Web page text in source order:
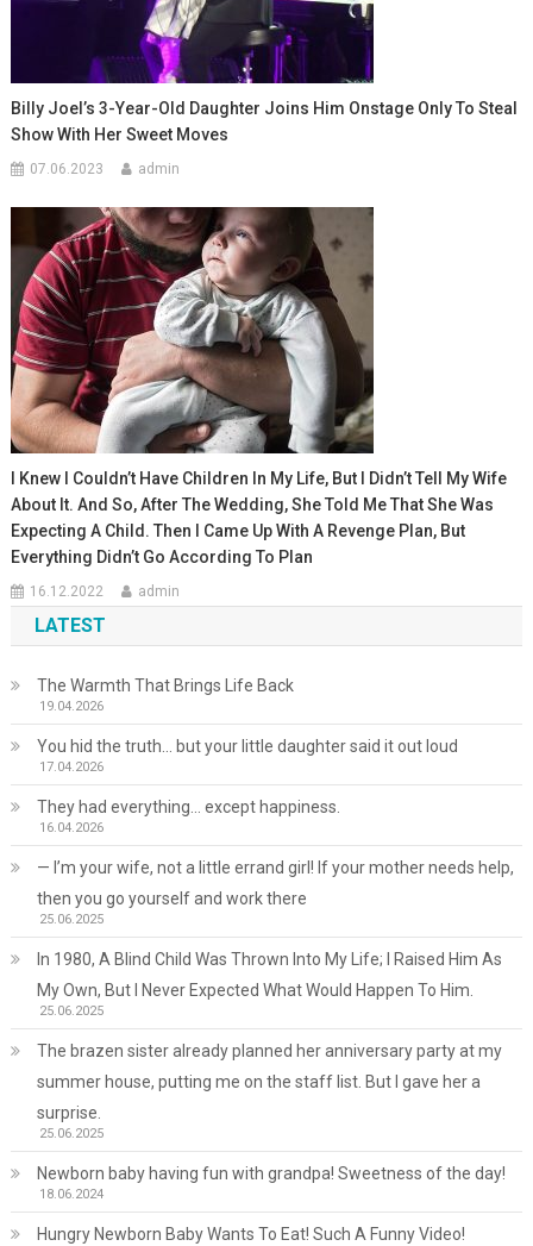
Billy Joel’s 3-Year-Old Daughter Joins Him Onstage Only To Steal
Show With Her Sweet Moves
07.06.2023 admin
I Knew I Couldn’t Have Children In My Life, But I Didn’t Tell My Wife
About It. And So, After The Wedding, She Told Me That She Was
Expecting A Child. Then I Came Up With A Revenge Plan, But
Everything Didn’t Go According To Plan
16.12.2022 admin
LATEST
The Warmth That Brings Life Back
19.04.2026
You hid the truth… but your little daughter said it out loud
17.04.2026
They had everything… except happiness.
16.04.2026
— I’m your wife, not a little errand girl! If your mother needs help,
then you go yourself and work there
25.06.2025
In 1980, A Blind Child Was Thrown Into My Life; I Raised Him As
My Own, But I Never Expected What Would Happen To Him.
25.06.2025
The brazen sister already planned her anniversary party at my
summer house, putting me on the staff list. But I gave her a
surprise.
25.06.2025
Newborn baby having fun with grandpa! Sweetness of the day!
18.06.2024
Hungry Newborn Baby Wants To Eat! Such A Funny Video!